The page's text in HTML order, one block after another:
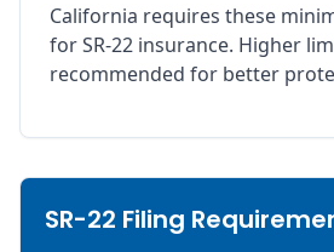
California requires these
for SR-22 insurance. Higher
recommended for better
SR-22 Filing